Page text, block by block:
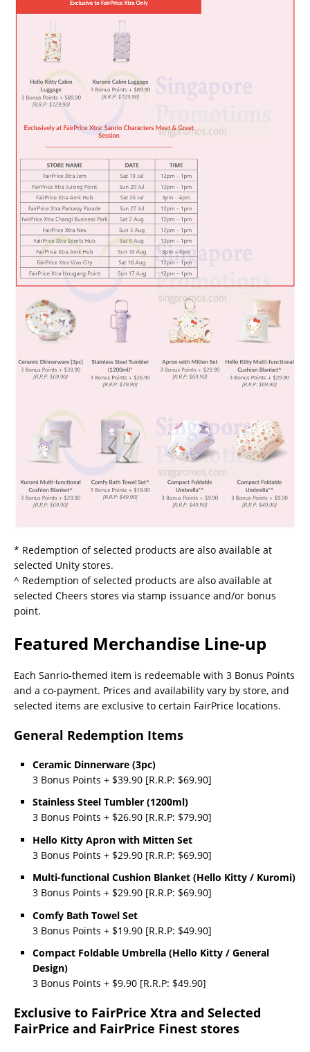
* Redemption of selected products are also available at
selected Unity stores.
^ Redemption of selected products are also available at
selected Cheers stores via stamp issuance and/or bonus
point.
Featured Merchandise Line-up
Each Sanrio-themed item is redeemable with 3 Bonus Points
and a co-payment. Prices and availability vary by store, and
selected items are exclusive to certain FairPrice locations.
General Redemption Items
Ceramic Dinnerware (3pc)
3 Bonus Points + $39.90 [R.R.P: $69.90]
Stainless Steel Tumbler (1200ml)
3 Bonus Points + $26.90 [R.R.P: $79.90]
Hello Kitty Apron with Mitten Set
3 Bonus Points + $29.90 [R.R.P: $69.90]
Multi-functional Cushion Blanket (Hello Kitty / Kuromi)
3 Bonus Points + $29.90 [R.R.P: $69.90]
Comfy Bath Towel Set
3 Bonus Points + $19.90 [R.R.P: $49.90]
Compact Foldable Umbrella (Hello Kitty / General
Design)
3 Bonus Points + $9.90 [R.R.P: $49.90]
Exclusive to FairPrice Xtra and Selected
FairPrice and FairPrice Finest stores